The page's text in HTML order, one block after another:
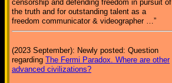
censorship and defending freedom in pursuit of
the truth and for outstanding talent as a
freedom communicator & videographer …”
(2023 September): Newly posted: Question
regarding The Fermi Paradox. Where are other
advanced civilizations?